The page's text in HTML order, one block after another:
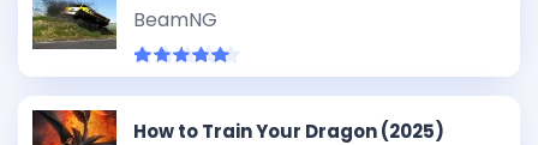
BeamNG
How to Train Your Dragon (2025)